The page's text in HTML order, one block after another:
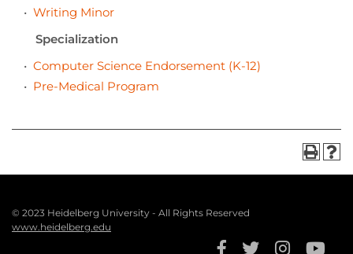
• Writing Minor
Specialization
• Computer Science Endorsement (K-12)
• Pre-Medical Program
© 2023 Heidelberg University - All Rights Reserved
www.heidelberg.edu
Footer